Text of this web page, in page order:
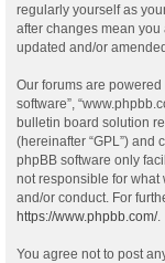
regularly yourself as
after changes mean
updated and/or
Our forums are powered
software”,
bulletin board solution
(hereinafter “GPL”) and
phpBB software only
not responsible for
and/or conduct. For
https://www.phpbb.com/.
You agree not to post